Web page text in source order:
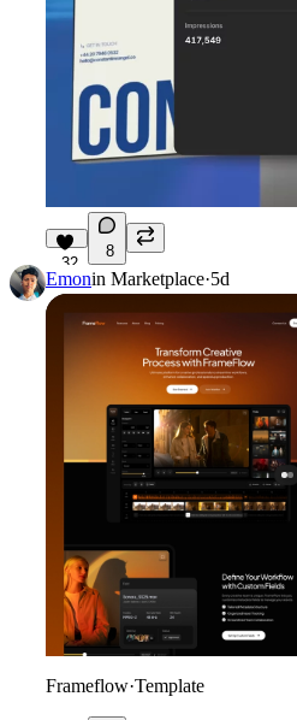
32
8
Emonin Marketplace·5d
Frameflow·Template